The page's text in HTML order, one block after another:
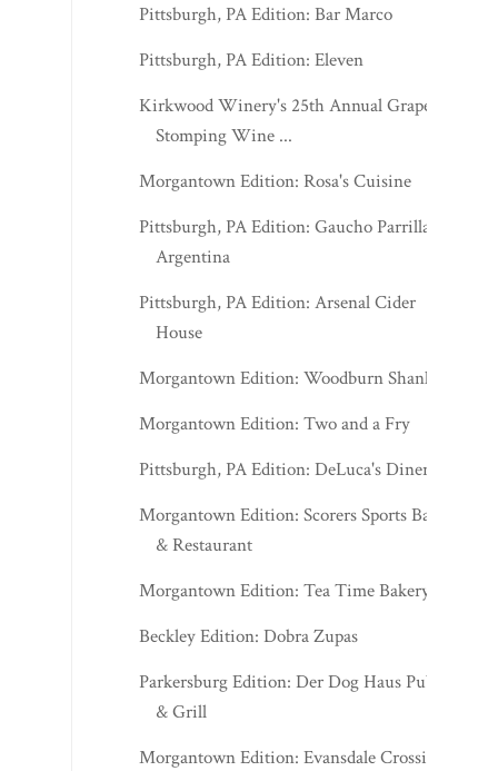
Pittsburgh, PA Edition: Bar Marco
Pittsburgh, PA Edition: Eleven
Kirkwood Winery's 25th Annual Grape
Stomping Wine ...
Morgantown Edition: Rosa's Cuisine
Pittsburgh, PA Edition: Gaucho Parrilla
Argentina
Pittsburgh, PA Edition: Arsenal Cider
House
Morgantown Edition: Woodburn Shanks
Morgantown Edition: Two and a Fry
Pittsburgh, PA Edition: DeLuca's Diner
Morgantown Edition: Scorers Sports Bar
& Restaurant
Morgantown Edition: Tea Time Bakery
Beckley Edition: Dobra Zupas
Parkersburg Edition: Der Dog Haus Pub
& Grill
Morgantown Edition: Evansdale Crossing